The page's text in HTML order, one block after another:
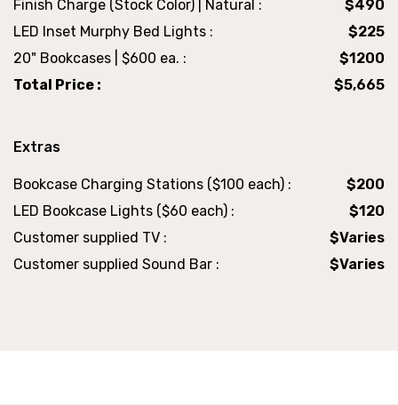
Finish Charge (Stock Color) | Natural :
$490
LED Inset Murphy Bed Lights :
$225
20" Bookcases | $600 ea. :
$1200
Total Price :
$5,665
Extras
Bookcase Charging Stations ($100 each) :
$200
LED Bookcase Lights ($60 each) :
$120
Customer supplied TV :
$Varies
Customer supplied Sound Bar :
$Varies